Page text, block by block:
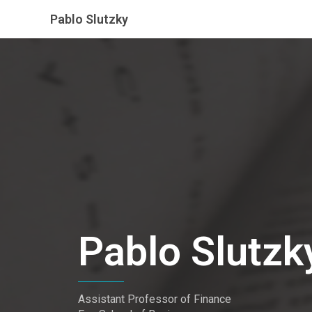
Pablo Slutzky
Pablo
Assistant Professor of Finance